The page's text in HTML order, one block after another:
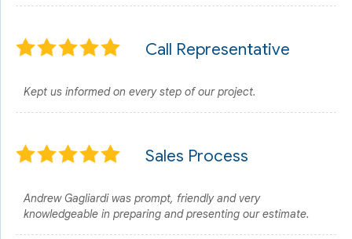
Call Representative
Kept us informed on every step of our project.
Sales Process
Andrew Gagliardi was prompt, friendly and very
knowledgeable in preparing and presenting our estimate.